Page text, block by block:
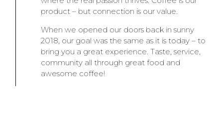
product – but connection is our value.
When we opened our doors back in sunny
2018, our goal was the same as it is today – to
bring you a great experience. Taste, service,
community all through great food and
awesome coffee!